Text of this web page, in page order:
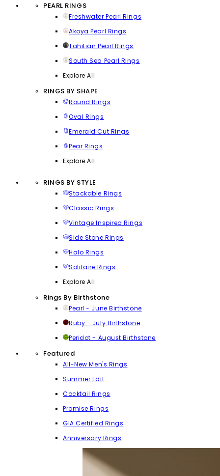
PEARL RINGS
Freshwater Pearl Rings
Akoya Pearl Rings
Tahitian Pearl Rings
South Sea Pearl Rings
Explore All
RINGS BY SHAPE
Round Rings
Oval Rings
Emerald Cut Rings
Pear Rings
Explore All
RINGS BY STYLE
Stackable Rings
Classic Rings
Vintage Inspired Rings
Side Stone Rings
Halo Rings
Solitaire Rings
Explore All
Rings By Birthstone
Pearl - June Birthstone
Ruby - July Birthstone
Peridot - August Birthstone
Featured
All-New Men's Rings
Summer Edit
Cocktail Rings
Promise Rings
GIA Certified Rings
Anniversary Rings